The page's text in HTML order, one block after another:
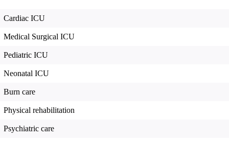
Cardiac ICU
Medical Surgical ICU
Pediatric ICU
Neonatal ICU
Burn care
Physical rehabilitation
Psychiatric care